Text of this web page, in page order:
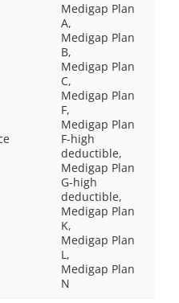
Medigap Plan
A,
Medigap Plan
B,
Medigap Plan
C,
Medigap Plan
F,
Medigap Plan
F-high
deductible,
Medigap Plan
G-high
deductible,
Medigap Plan
K,
Medigap Plan
L,
Medigap Plan
N